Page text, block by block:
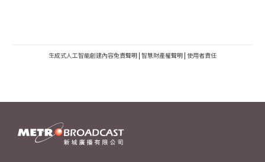
生成式人工智能創建內容免責聲明 | 智慧財產權聲明 | 使用者責任